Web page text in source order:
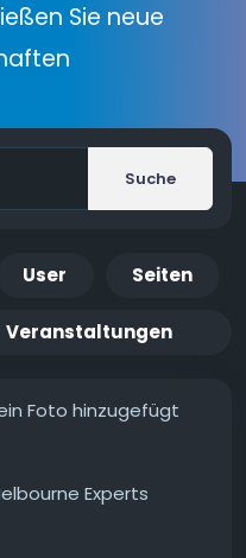
Sie neue
Suche
User Seiten
Veranstaltungen
Foto hinzugefügt
Experts